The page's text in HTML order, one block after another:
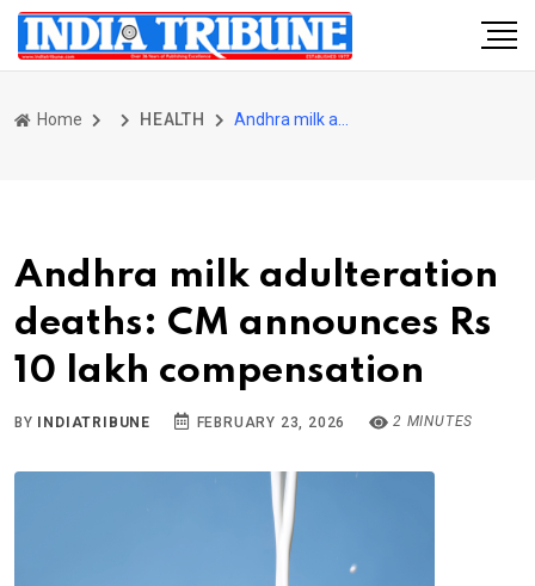
Home HEALTH
Andhra milk adulteration
deaths: CM announces Rs
10 lakh compensation
BY INDIATRIBUNE FEBRUARY 23, 2026 2 MINUTES